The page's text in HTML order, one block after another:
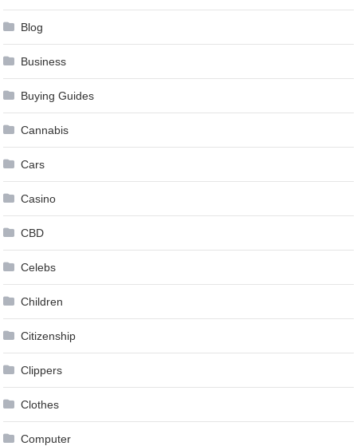
Blog
Business
Buying Guides
Cannabis
Cars
Casino
CBD
Celebs
Children
Citizenship
Clippers
Clothes
Computer